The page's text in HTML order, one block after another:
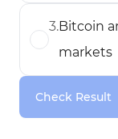
3.Bitcoin
markets
Check Result